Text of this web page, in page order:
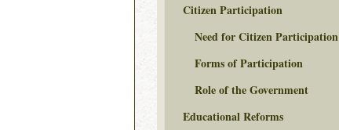
Citizen Participation
Need for Citizen Participation
Forms of Participation
Role of the Government
Educational Reforms